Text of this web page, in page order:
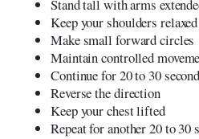
Stand tall with arms
Keep your shoulders relaxed
Make small forward circles
Maintain controlled
Continue for 20 to 30
Reverse the direction
Keep your chest lifted
Repeat for another 20 to 30